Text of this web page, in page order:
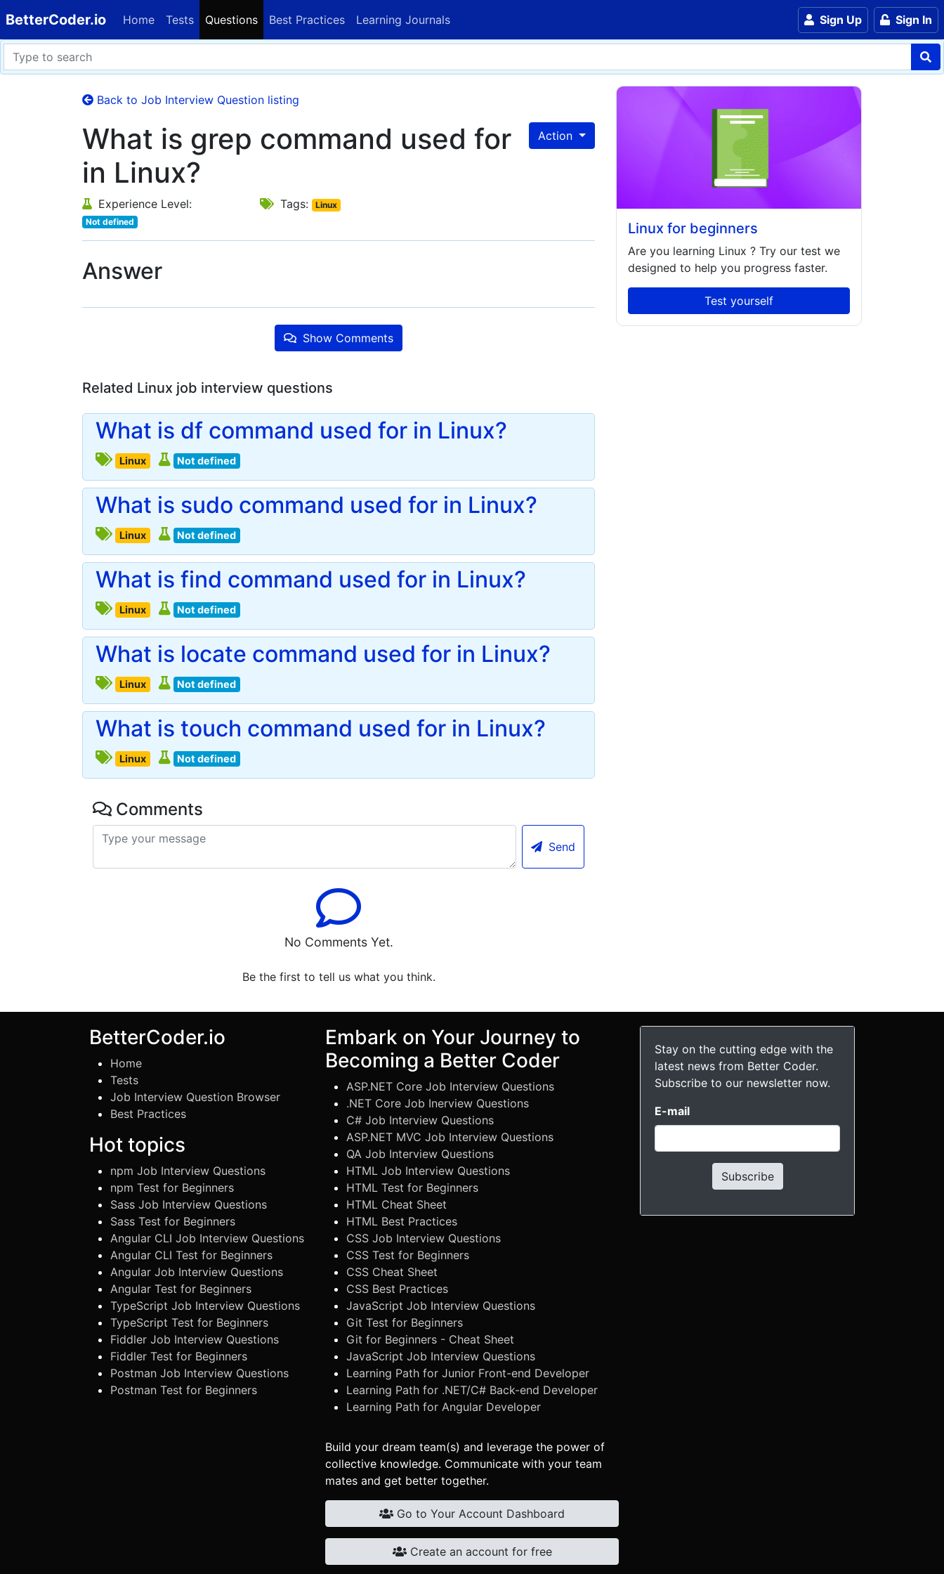
BetterCoder.io Home Tests Questions Best Practices Learning Journals Sign Up Sign In
Back to Job Interview Question listing
Action
What is grep command used for
in Linux?
Experience Level:
Not defined
Tags: Linux
Answer
Show Comments
Related Linux job interview questions
What is df command used for in Linux?
Linux Not defined
What is sudo command used for in Linux?
Linux Not defined
What is find command used for in Linux?
Linux Not defined
What is locate command used for in Linux?
Linux Not defined
What is touch command used for in Linux?
Linux Not defined
Comments
Send
No Comments Yet.
Be the first to tell us what you think.
Linux for beginners
Are you learning Linux ? Try our test we
designed to help you progress faster.
Test yourself
BetterCoder.io
Home
Tests
Job Interview Question Browser
Best Practices
Hot topics
npm Job Interview Questions
npm Test for Beginners
Sass Job Interview Questions
Sass Test for Beginners
Angular CLI Job Interview Questions
Angular CLI Test for Beginners
Angular Job Interview Questions
Angular Test for Beginners
TypeScript Job Interview Questions
TypeScript Test for Beginners
Fiddler Job Interview Questions
Fiddler Test for Beginners
Postman Job Interview Questions
Postman Test for Beginners
Embark on Your Journey to
Becoming a Better Coder
ASP.NET Core Job Interview Questions
.NET Core Job Inerview Questions
C# Job Interview Questions
ASP.NET MVC Job Interview Questions
QA Job Interview Questions
HTML Job Interview Questions
HTML Test for Beginners
HTML Cheat Sheet
HTML Best Practices
CSS Job Interview Questions
CSS Test for Beginners
CSS Cheat Sheet
CSS Best Practices
JavaScript Job Interview Questions
Git Test for Beginners
Git for Beginners - Cheat Sheet
JavaScript Job Interview Questions
Learning Path for Junior Front-end Developer
Learning Path for .NET/C# Back-end Developer
Learning Path for Angular Developer
Build your dream team(s) and leverage the power of
collective knowledge. Communicate with your team
mates and get better together.
Go to Your Account Dashboard
Create an account for free
Stay on the cutting edge with the
latest news from Better Coder.
Subscribe to our newsletter now.
E-mail
Subscribe